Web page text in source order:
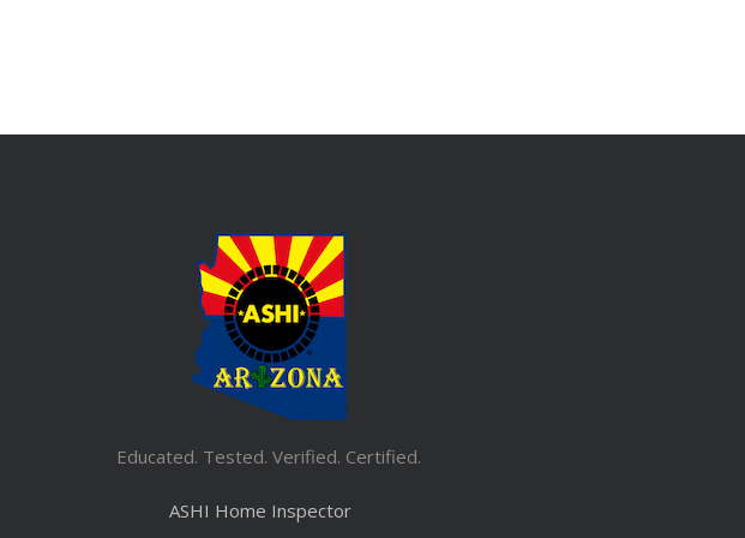
Educated. Tested. Verified. Certified.
ASHI Home Inspector